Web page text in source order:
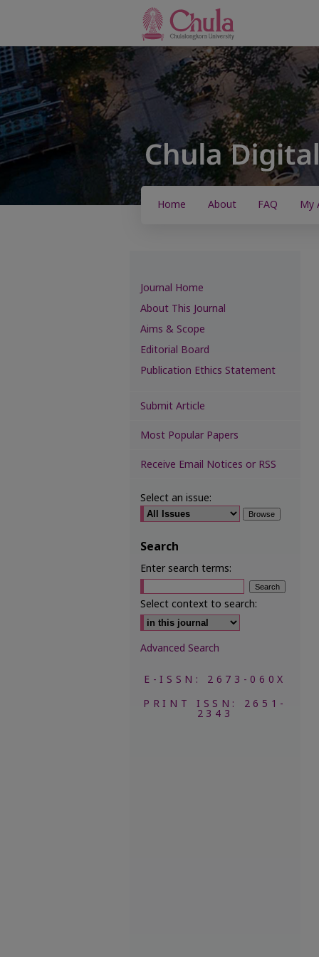
Home About FAQ My
Journal Home
About This Journal
Aims & Scope
Editorial Board
Publication Ethics Statement
Submit Article
Most Popular Papers
Receive Email Notices or RSS
Select an issue:
Search
Enter search terms:
Select context to search:
Advanced Search
E-ISSN: 2673-060X
PRINT ISSN: 2651-
2343